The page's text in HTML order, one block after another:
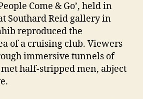
Come & Go’, held in
Southard Reid gallery in
reproduced the
of a cruising club. Viewers
immersive tunnels of
half-stripped men, abject